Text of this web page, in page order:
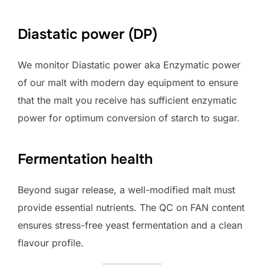
Diastatic power (DP)
We monitor Diastatic power aka Enzymatic power
of our malt with modern day equipment to ensure
that the malt you receive has sufficient enzymatic
power for optimum conversion of starch to sugar.
Fermentation health
Beyond sugar release, a well-modified malt must
provide essential nutrients. The QC on FAN content
ensures stress-free yeast fermentation and a clean
flavour profile.